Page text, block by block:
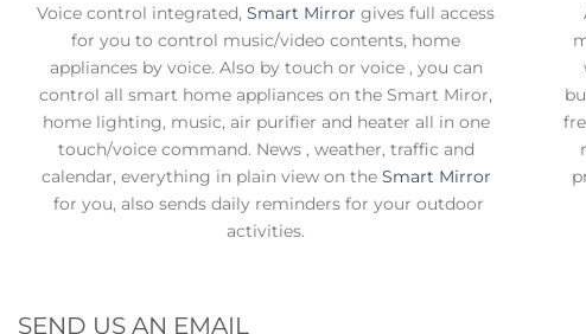
Voice control integrated, Smart Mirror gives full access
for you to control music/video contents, home
appliances by voice. Also by touch or voice , you can
control all smart home appliances on the Smart Miror,
home lighting, music, air purifier and heater all in one
touch/voice command. News , weather, traffic and
calendar, everything in plain view on the Smart Mirror
for you, also sends daily reminders for your outdoor
activities.
SEND US AN EMAIL